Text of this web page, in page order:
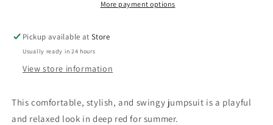
More payment options
Pickup available atStore
Usually ready in 24 hours
View store information
This comfortable, stylish, and swingy jumpsuit is a playful
and relaxed look in deep red for summer.